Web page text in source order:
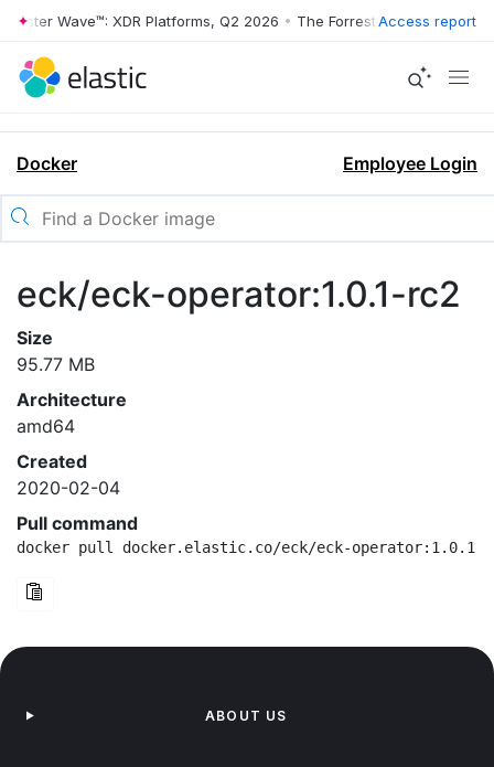
Wave™: XDR Platforms, Q2 2026 • The Forrester Wave™: XDR
Access report
Docker Employee Login
eck/eck-operator:1.0.1-rc2
Size
95.77 MB
Architecture
amd64
Created
2020-02-04
Pull command
docker pull docker.elastic.co/eck/eck-operator:1.0.1-
ABOUT US